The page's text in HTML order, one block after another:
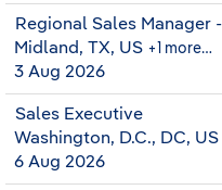
Regional Sales Manager
Midland, TX, US +1 more…
3 Aug 2026
Sales Executive
Washington, D.C., DC, US
6 Aug 2026